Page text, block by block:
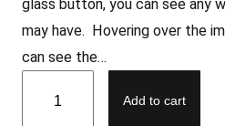
glass button, you can see any
may have. Hovering over the
can see the…
Add to cart